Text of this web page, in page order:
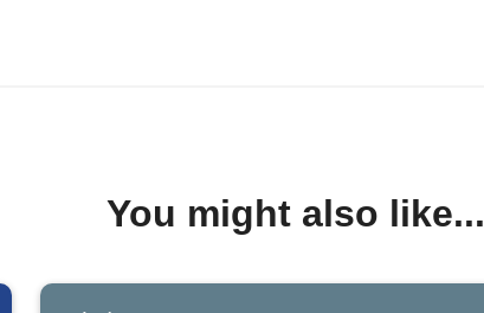
You might also like...